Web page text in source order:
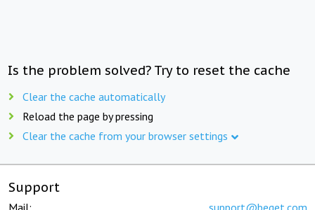
Is the problem solved? Try to reset the cache
Clear the cache automatically
Reload the page by pressing
Clear the cache from your browser settings
Support
Mail: support@beget.com